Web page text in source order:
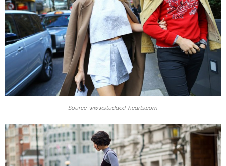
Source: www.studded-hearts.com